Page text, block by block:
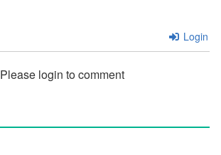
Login
Please login to comment